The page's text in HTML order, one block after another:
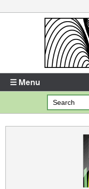
Enter your username and
Forgotten your username
There are no items in your
☰ Menu